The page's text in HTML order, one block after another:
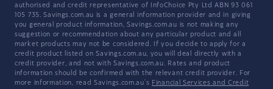
authorised and credit representative of InfoChoice Pty Ltd ABN 93 061
105 735. Savings.com.au is a general information provider and in giving
you general product information, Savings.com.au is not making any
suggestion or recommendation about any particular product and all
market products may not be considered. If you decide to apply for a
credit product listed on Savings.com.au, you will deal directly with a
credit provider, and not with Savings.com.au. Rates and product
information should be confirmed with the relevant credit provider. For
more information, read Savings.com.au's Financial Services and Credit